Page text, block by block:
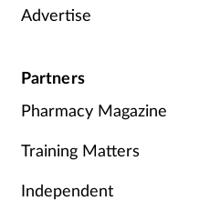
Advertise
Partners
Pharmacy Magazine
Training Matters
Independent